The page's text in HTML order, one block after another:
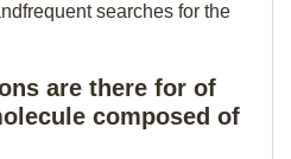
searches for the
are there for of
composed of